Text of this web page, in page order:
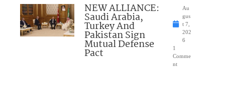
NEW ALLIANCE:
Saudi Arabia,
Turkey And
Pakistan Sign
Mutual Defense
Pact
Au
gus
t 7,
202
6
1
Comme
nt